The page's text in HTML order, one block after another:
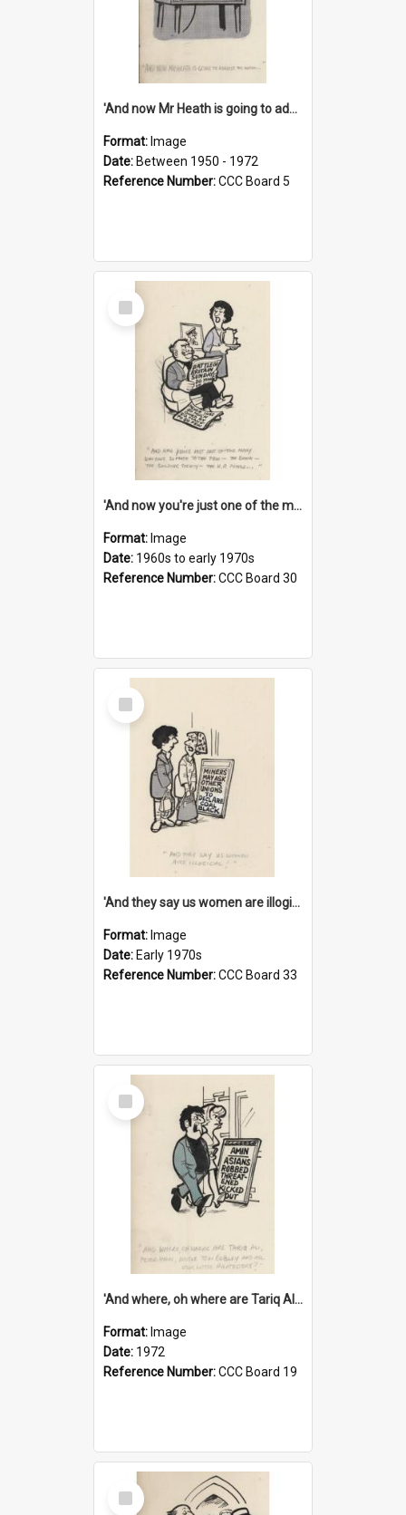
'And now Mr Heath is going to address the nation'
Format: Image
Date: Between 1950 - 1972
Reference Number:CCC Board 5
Select
Item
'And now you're just one of the many who owe so much to the few - the Bank - the Building Society - the H.P. People...'
Format: Image
Date: 1960s to early 1970s
Reference Number:CCC Board 30
Select
Item
'And they say us women are illogical!'
Format: Image
Date: Early 1970s
Reference Number:CCC Board 33
Select
Item
'And where, oh where are Tariq Ali, Peter Hain, Uncle Tom Cobley and all our little protesters!'
Format: Image
Date: 1972
Reference Number:CCC Board 19
Select
Item